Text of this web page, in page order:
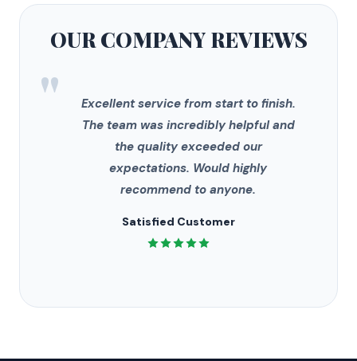
OUR COMPANYREVIEWS
"
Excellent service from start to finish.
The team was incredibly helpful and
the quality exceeded our
expectations. Would highly
recommend to anyone.
Satisfied Customer